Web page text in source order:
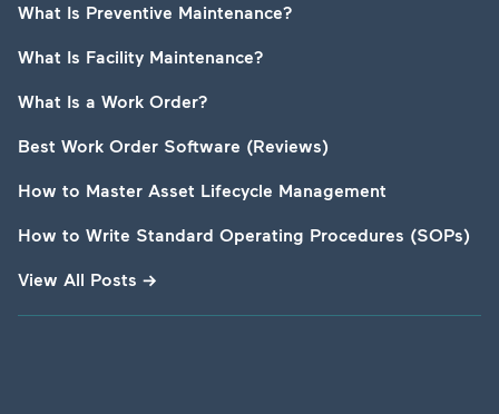
What Is Preventive Maintenance?
What Is Facility Maintenance?
What Is a Work Order?
Best Work Order Software (Reviews)
How to Master Asset Lifecycle Management
How to Write Standard Operating Procedures (SOPs)
View All Posts →